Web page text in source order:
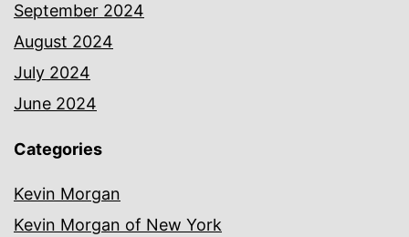
September 2024
August 2024
July 2024
June 2024
Categories
Kevin Morgan
Kevin Morgan of New York